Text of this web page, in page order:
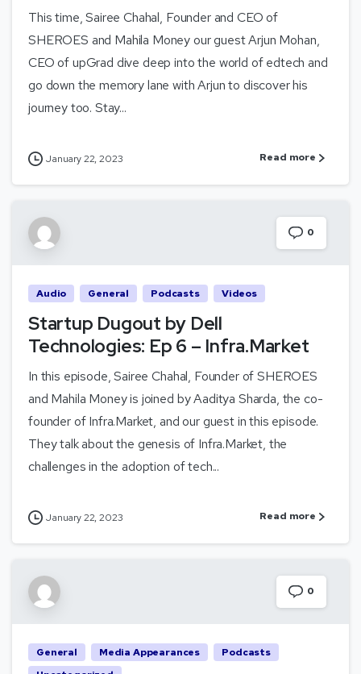
This time, Sairee Chahal, Founder and CEO of
SHEROES and Mahila Money our guest Arjun Mohan,
CEO of upGrad dive deep into the world of edtech and
go down the memory lane with Arjun to discover his
journey too. Stay...
January 22, 2023 Read more
0
Audio General Podcasts Videos
Startup Dugout by Dell
Technologies: Ep 6 – Infra.Market
In this episode, Sairee Chahal, Founder of SHEROES
and Mahila Money is joined by Aaditya Sharda, the co-
founder of Infra.Market, and our guest in this episode.
They talk about the genesis of Infra.Market, the
challenges in the adoption of tech...
January 22, 2023 Read more
0
General Media Appearances
Podcasts